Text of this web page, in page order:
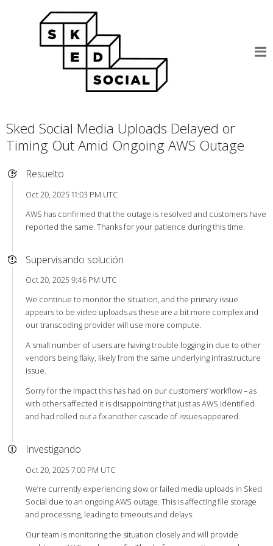
Sked Social Media Uploads Delayed or
Timing Out Amid Ongoing AWS Outage
Resuelto
Oct 20, 2025 11:03 PM UTC
AWS has confirmed that the outage is resolved and customers have
reported the same. Thanks for your patience during this time.
Supervisando solución
Oct 20, 2025 9:46 PM UTC
We continue to monitor the situation, and the primary issue
appears to be video uploads as these are a bit more complex and
our transcoding provider will use more compute.
A small number of users are having trouble logging in due to other
vendors being flaky, likely from the same underlying infrastructure
issue.
Sorry for the impact this has had on our customers’ workflow – as
with others affected it is disappointing that just as AWS identified
and had rolled out a fix another cascade of issues appeared.
Investigando
Oct 20, 2025 7:00 PM UTC
We’re currently experiencing slow or failed media uploads in Sked
Social due to an ongoing AWS outage. This is affecting file storage
and processing, leading to timeouts and delays.
Our team is monitoring the situation closely and will provide